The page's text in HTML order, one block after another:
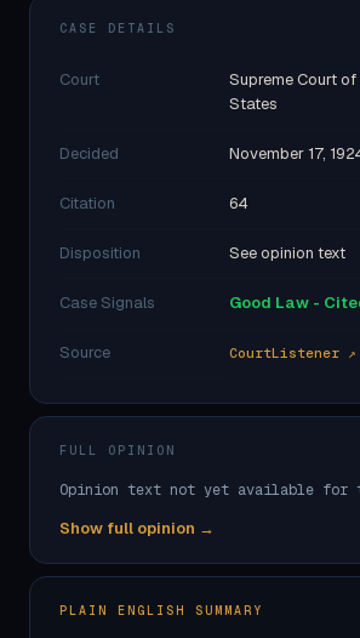
CASE DETAILS
Court
Supreme Court of
States
Decided November 17,
Citation 64
Disposition See opinion text
Case Signals Good Law -
Source CourtListener ↗
FULL OPINION
Opinion text not yet available for
Show full opinion →
PLAIN ENGLISH SUMMARY